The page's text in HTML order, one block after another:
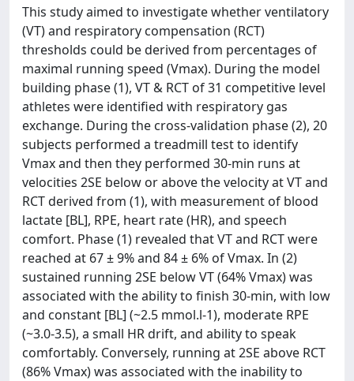
This study aimed to investigate whether ventilatory
(VT) and respiratory compensation (RCT)
thresholds could be derived from percentages of
maximal running speed (Vmax). During the model
building phase (1), VT & RCT of 31 competitive level
athletes were identified with respiratory gas
exchange. During the cross-validation phase (2), 20
subjects performed a treadmill test to identify
Vmax and then they performed 30-min runs at
velocities 2SE below or above the velocity at VT and
RCT derived from (1), with measurement of blood
lactate [BL], RPE, heart rate (HR), and speech
comfort. Phase (1) revealed that VT and RCT were
reached at 67 ± 9% and 84 ± 6% of Vmax. In (2)
sustained running 2SE below VT (64% Vmax) was
associated with the ability to finish 30-min, with low
and constant [BL] (~2.5 mmol.l-1), moderate RPE
(~3.0-3.5), a small HR drift, and ability to speak
comfortably. Conversely, running at 2SE above RCT
(86% Vmax) was associated with the inability to